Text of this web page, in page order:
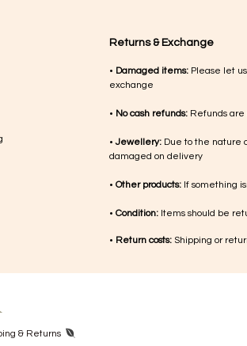
Returns & Exchange
• Damaged items: Please let
exchange
• No cash refunds: Refunds are
•Jewellery: Due to the nature
damaged on delivery
• Other products: If something
• Condition: Items should be
• Return costs: Shipping or
& Returns